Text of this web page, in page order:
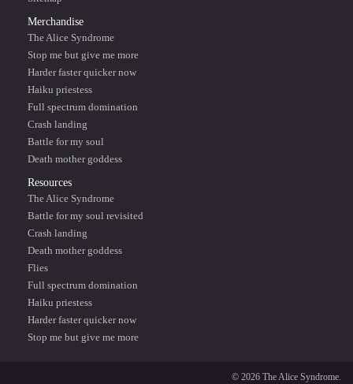
Merchandise
The Alice Syndrome
Stop me but give me more
Harder faster quicker now
Haiku priestess
Full spectrum domination
Crash landing
Battle for my soul
Death mother goddess
Resources
The Alice Syndrome
Battle for my soul revisited
Crash landing
Death mother goddess
Flies
Full spectrum domination
Haiku priestess
Harder faster quicker now
Stop me but give me more
© 2026 The Alice Syndrome.